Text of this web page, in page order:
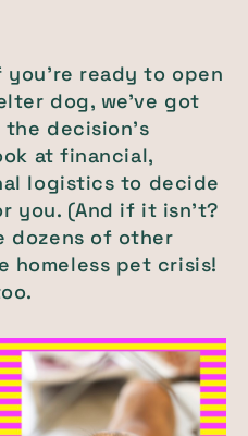
ready to open
dog, we’ve got
decision’s
at financial,
logistics to decide
you. (And if it isn’t?
dozens of other
homeless pet crisis!